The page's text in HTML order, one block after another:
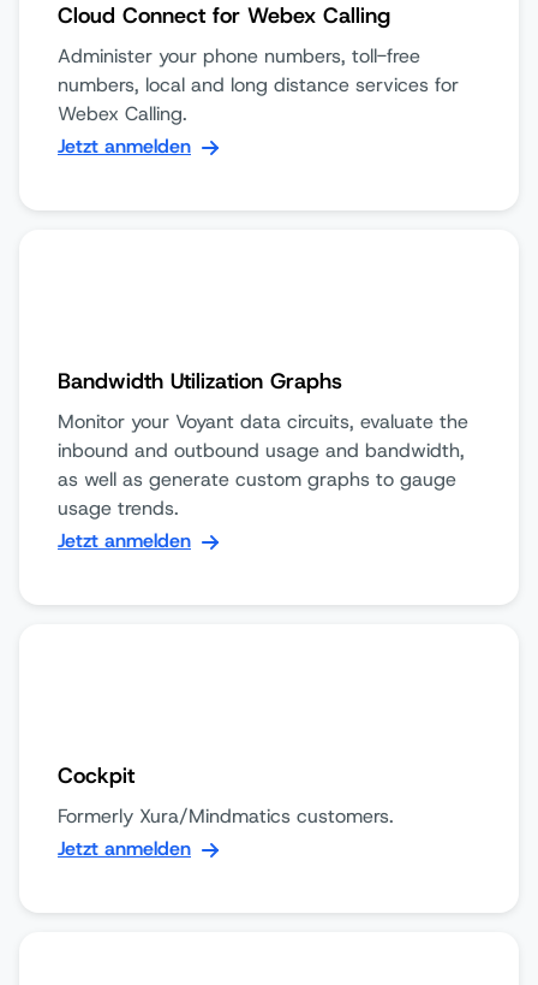
Cloud Connect for Webex Calling
Administer your phone numbers, toll-free
numbers, local and long distance services for
Webex Calling.
Jetzt anmelden
Bandwidth Utilization Graphs
Monitor your Voyant data circuits, evaluate the
inbound and outbound usage and bandwidth,
as well as generate custom graphs to gauge
usage trends.
Jetzt anmelden
Cockpit
Formerly Xura/Mindmatics customers.
Jetzt anmelden